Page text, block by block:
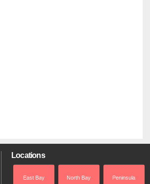
Locations
East Bay North Bay Peninsula